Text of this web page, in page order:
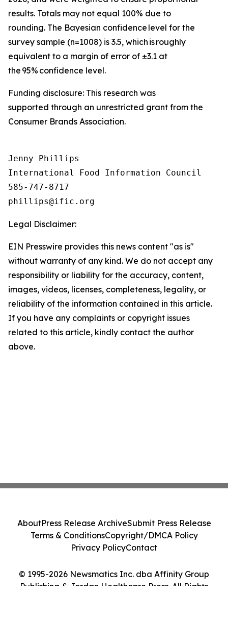
results. Totals may not equal 100% due to
rounding. The Bayesian confidence level for the
survey sample (n=1008) is 3.5, which is roughly
equivalent to a margin of error of ±3.1 at
the 95% confidence level.
Funding disclosure: This research was
supported through an unrestricted grant from the
Consumer Brands Association.
Jenny Phillips
International Food Information Council
585-747-8717
Legal Disclaimer:
EIN Presswire provides this news content "as is"
without warranty of any kind. We do not accept any
responsibility or liability for the accuracy, content,
images, videos, licenses, completeness, legality, or
reliability of the information contained in this article.
If you have any complaints or copyright issues
related to this article, kindly contact the author
above.
© 1995-2026 Newsmatics Inc. dba Affinity Group
Publishing & Jordan Healthcare Press. All Rights
AboutPress Release ArchiveSubmit Press Release
Terms & ConditionsCopyright/DMCA Policy
Privacy PolicyContact